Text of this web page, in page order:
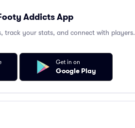
Addicts App
track your stats, and connect with players.
Get in on
Google Play